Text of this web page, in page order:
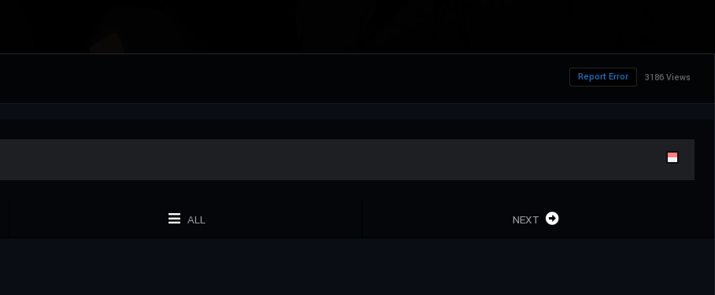
3186 Views
Report Error
ALL NEXT